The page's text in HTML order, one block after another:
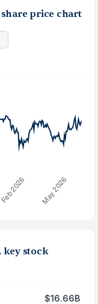
price chart
key stock
$16.66B